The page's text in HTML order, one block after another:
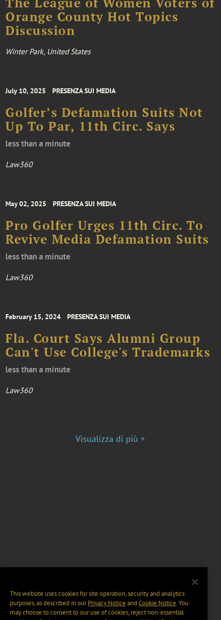
Orange County Hot Topics
Discussion
Winter Park, United States
July 10, 2025 PRESENZA SUI MEDIA
Golfer’s Defamation Suits Not
Up To Par, 11th Circ. Says
less than a minute
Law360
May 02, 2025 PRESENZA SUI MEDIA
Pro Golfer Urges 11th Circ. To
Revive Media Defamation Suits
less than a minute
Law360
February 15, 2024 PRESENZA SUI MEDIA
Fla. Court Says Alumni Group
Can't Use College's Trademarks
less than a minute
Law360
Visualizza di più +
This website uses cookies for site operation, security and analytics
purposes, as described in ourPrivacy Notice and Cookie Notice. You
may choose to consent to our use of cookies, reject non-essential